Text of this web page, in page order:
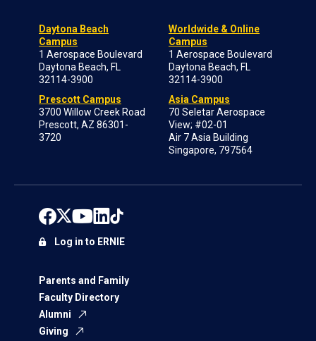
Daytona Beach
Campus
1 Aerospace Boulevard
Daytona Beach, FL
32114-3900
Prescott Campus
3700 Willow Creek Road
Prescott, AZ 86301-
3720
Worldwide & Online
Campus
1 Aerospace Boulevard
Daytona Beach, FL
32114-3900
Asia Campus
70 Seletar Aerospace
View; #02-01
Air 7 Asia Building
Singapore, 797564
Parents and Family
Faculty Directory
Alumni
Giving
Log in to ERNIE